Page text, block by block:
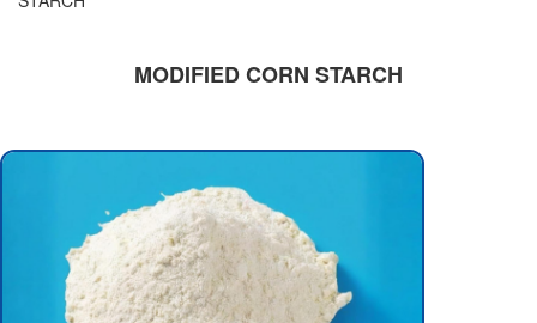
MODIFIED CORN STARCH